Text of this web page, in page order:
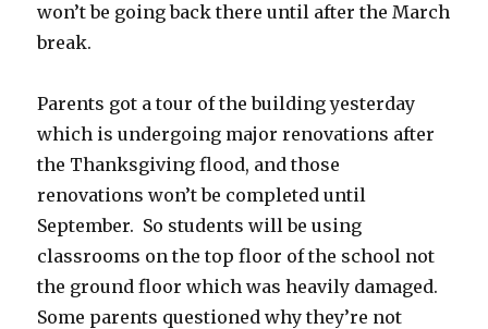
won’t be going back there until after the March
break.
Parents got a tour of the building yesterday
which is undergoing major renovations after
the Thanksgiving flood, and those
renovations won’t be completed until
September. So students will be using
classrooms on the top floor of the school not
the ground floor which was heavily damaged.
Some parents questioned why they’re not